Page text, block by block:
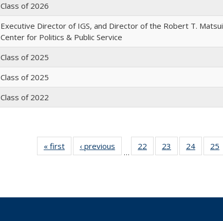
Class of 2026
Executive Director of IGS, and Director of the Robert T. Matsui
Center for Politics & Public Service
Class of 2025
Class of 2025
Class of 2022
« first
Full
listing:
‹ previous
listing:
…
22
of 30
Full
23
of 30
Full
24
of 30
Full
25